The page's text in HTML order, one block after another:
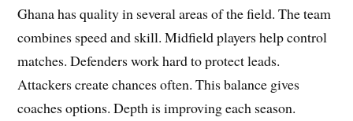
Ghana has quality in several areas of the field. The team
combines speed and skill. Midfield players help control
matches. Defenders work hard to protect leads.
Attackers create chances often. This balance gives
coaches options. Depth is improving each season.